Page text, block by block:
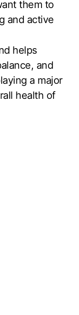
them to
and active
helps
and
a major
health of